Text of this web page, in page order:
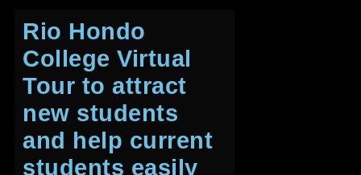
Rio Hondo
College Virtual
Tour to attract
new students
and help current
students easily